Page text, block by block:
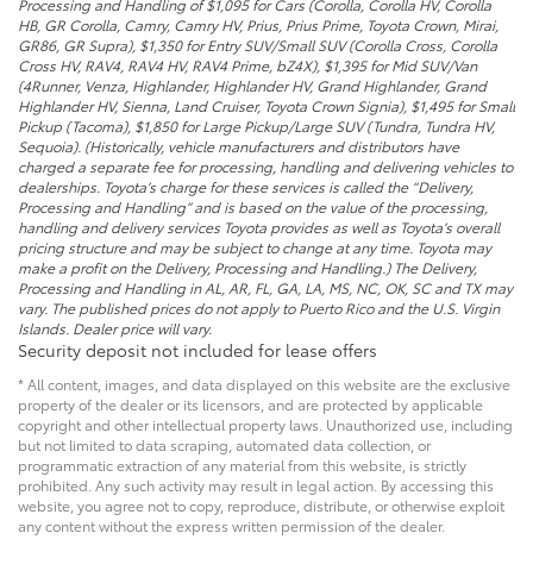
Processing and Handling of $1,095 for Cars (Corolla, Corolla HV, Corolla
HB, GR Corolla, Camry, Camry HV, Prius, Prius Prime, Toyota Crown, Mirai,
GR86, GR Supra), $1,350 for Entry SUV/Small SUV (Corolla Cross, Corolla
Cross HV, RAV4, RAV4 HV, RAV4 Prime, bZ4X), $1,395 for Mid SUV/Van
(4Runner, Venza, Highlander, Highlander HV, Grand Highlander, Grand
Highlander HV, Sienna, Land Cruiser, Toyota Crown Signia), $1,495 for Small
Pickup (Tacoma), $1,850 for Large Pickup/Large SUV (Tundra, Tundra HV,
Sequoia). (Historically, vehicle manufacturers and distributors have
charged a separate fee for processing, handling and delivering vehicles to
dealerships. Toyota’s charge for these services is called the “Delivery,
Processing and Handling” and is based on the value of the processing,
handling and delivery services Toyota provides as well as Toyota’s overall
pricing structure and may be subject to change at any time. Toyota may
make a profit on the Delivery, Processing and Handling.) The Delivery,
Processing and Handling in AL, AR, FL, GA, LA, MS, NC, OK, SC and TX may
vary. The published prices do not apply to Puerto Rico and the U.S. Virgin
Islands. Dealer price will vary.
Security deposit not included for lease offers
* All content, images, and data displayed on this website are the exclusive
property of the dealer or its licensors, and are protected by applicable
copyright and other intellectual property laws. Unauthorized use, including
but not limited to data scraping, automated data collection, or
programmatic extraction of any material from this website, is strictly
prohibited. Any such activity may result in legal action. By accessing this
website, you agree not to copy, reproduce, distribute, or otherwise exploit
any content without the express written permission of the dealer.